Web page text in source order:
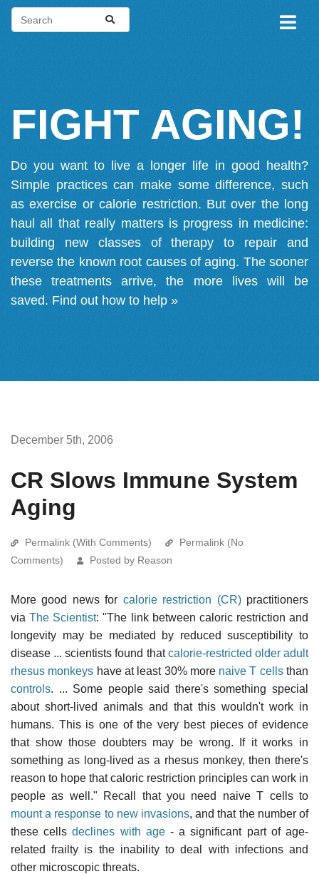
FIGHT AGING!
Do you want to live a longer life in good health?
Simple practices can make some difference, such
as exercise or calorie restriction. But over the long
haul all that really matters is progress in medicine:
building new classes of therapy to repair and
reverse the known root causes of aging. The sooner
these treatments arrive, the more lives will be
saved. Find out how to help »
December 5th, 2006
CR Slows Immune System
Aging
Permalink (With Comments)
Permalink (No
Comments)
Posted by Reason
More good news for calorie restriction (CR)practitioners
viaThe Scientist: "The link between caloric restriction and
longevity may be mediated by reduced susceptibility to
disease ... scientists found thatcalorie-restricted older adult
rhesus monkeys have at least 30% more naive T cellsthan
controls. ... Some people said there's something special
about short-lived animals and that this wouldn't work in
humans. This is one of the very best pieces of evidence
that show those doubters may be wrong. If it works in
something as long-lived as a rhesus monkey, then there's
reason to hope that caloric restriction principles can work in
people as well." Recall that you need naive T cells to
mount a response to new invasions, and that the number of
these cellsdeclines with age- a significant part of age-
related frailty is the inability to deal with infections and
other microscopic threats.